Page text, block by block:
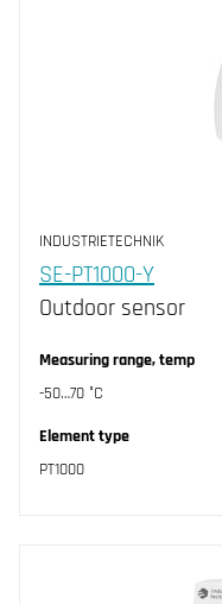
INDUSTRIETECHNIK
SE-PT1000-Y
Outdoor sensor
Measuring range, temp
-50…70 °C
Element type
PT1000